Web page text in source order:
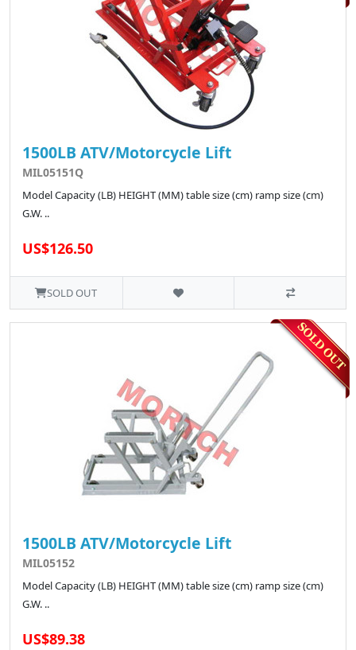
1500LB ATV/Motorcycle Lift
MIL05151Q
Model Capacity (LB) HEIGHT (MM) table size (cm) ramp size (cm)
G.W. ..
US$126.50
SOLD OUT
1500LB ATV/Motorcycle Lift
MIL05152
Model Capacity (LB) HEIGHT (MM) table size (cm) ramp size (cm)
G.W. ..
US$89.38